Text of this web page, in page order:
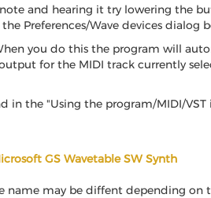
and hearing it try lowering the
Preferences/Wave devices dialog
you do this the program will
for the MIDI track currently
in the "Using the program/MIDI/
GS Wavetable SW Synth
name may be diffent depending